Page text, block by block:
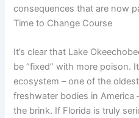
consequences that are now
Time to Change Course
It’s clear that Lake
be “fixed” with more poison.
ecosystem – one of the
freshwater bodies in America
the brink. If Florida is truly